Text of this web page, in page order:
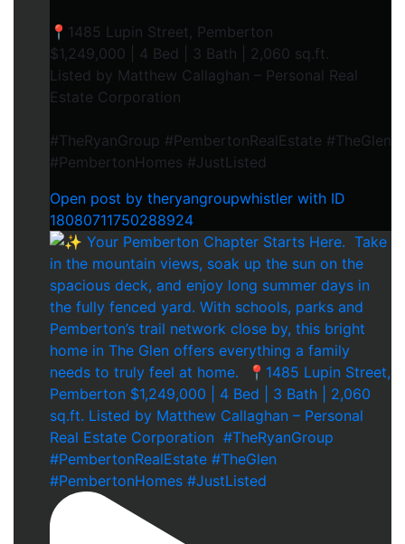
📍1485 Lupin Street, Pemberton⁠
$1,249,000 | 4 Bed | 3 Bath | 2,060 sq.ft.⁠
Listed by Matthew Callaghan – Personal Real
Estate Corporation⁠
#TheRyanGroup #PembertonRealEstate #TheGlen
#PembertonHomes #JustListed
Open post by theryangroupwhistler with ID
18080711750288924